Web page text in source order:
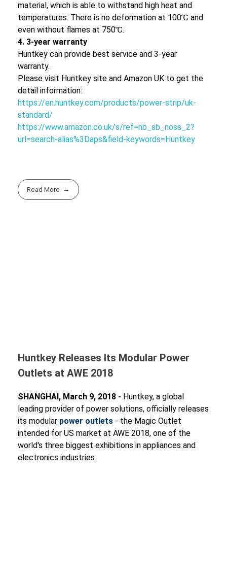
material, which is able to withstand high heat and
temperatures. There is no deformation at 100℃ and
even without flames at 750℃.
4. 3-year warranty
Huntkey can provide best service and 3-year
warranty.
Please visit Huntkey site and Amazon UK to get the
detail information:
https://en.huntkey.com/products/power-strip/uk-
standard/
https://www.amazon.co.uk/s/ref=nb_sb_noss_2?
url=search-alias%3Daps&field-keywords=Huntkey
Read More
Huntkey Releases Its Modular Power
Outlets at AWE 2018
SHANGHAI, March 9, 2018 - Huntkey, a global
leading provider of power solutions, officially releases
its modular power outlets - the Magic Outlet
intended for US market at AWE 2018, one of the
world's three biggest exhibitions in appliances and
electronics industries.